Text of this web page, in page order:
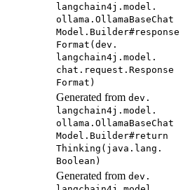
langchain4j. model.
ollama. OllamaBaseChat
Model. Builder#response
Format(dev.
langchain4j. model.
chat. request. Response
Format)
Generated from dev.
langchain4j. model.
ollama. OllamaBaseChat
Model. Builder#return
Thinking( java. lang.
Boolean)
Generated from dev.